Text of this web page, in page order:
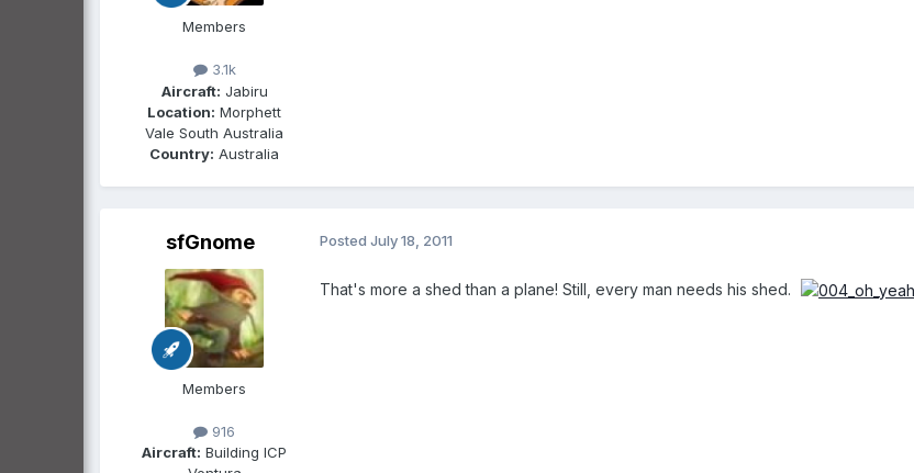
Members
3.1k
Aircraft: Jabiru
Location: Morphett
Vale South Australia
Country: Australia
sfGnome
Members
916
Aircraft: Building ICP
Posted July 18, 2011
That's more a shed than a plane! Still, every man needs his shed.